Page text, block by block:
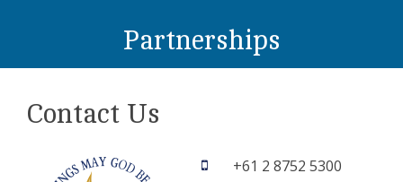
Partnerships
Contact Us
+61 2 8752 5300